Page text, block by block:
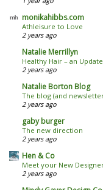
monikahibbs.com
Athleisure to Love
2 years ago
Natalie Merrillyn
Healthy Hair – an
2 years ago
Natalie Borton Blog
The blog (and
2 years ago
gaby burger
The new direction
2 years ago
Hen & Co
Meet your New
2 years ago